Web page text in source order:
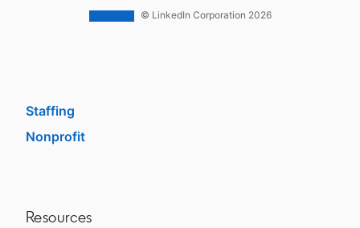
Staffing
Nonprofit
Resources
© LinkedIn Corporation 2026